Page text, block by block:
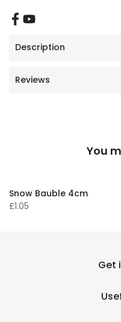
Description
Reviews
You
Snow Bauble 4cm
£1.05
Get